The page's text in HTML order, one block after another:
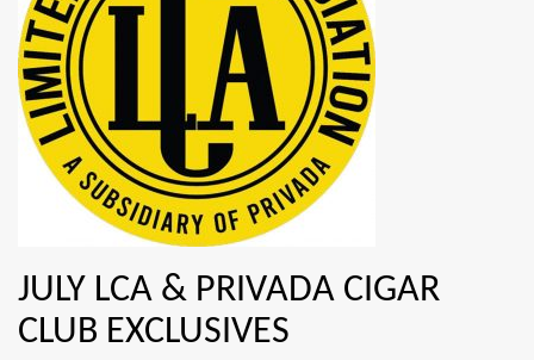
JULY LCA & PRIVADA CIGAR
CLUB EXCLUSIVES